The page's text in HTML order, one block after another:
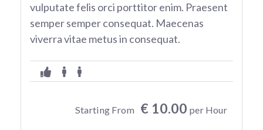
vulputate felis orci porttitor enim. Praesent
semper semper consequat. Maecenas
viverra vitae metus in consequat.
Starting From € 10.00 per Hour